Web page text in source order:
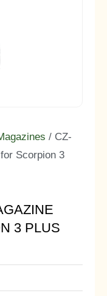
/ CZ-
Scorpion 3
3 PLUS